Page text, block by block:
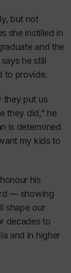
but not
she instilled in
and the
he still
to provide.
they put us
they did,” he
is determined
my kids to
his
— showing
shape our
decades to
and in higher